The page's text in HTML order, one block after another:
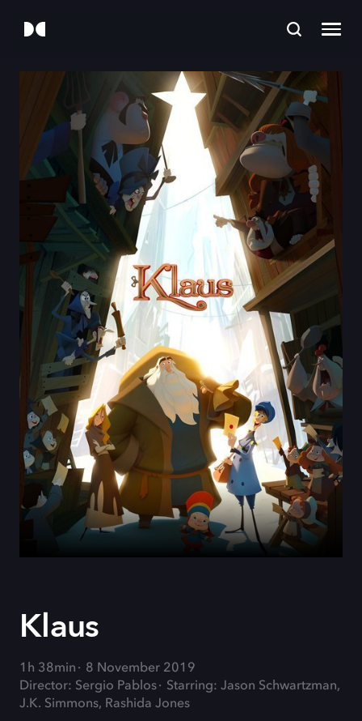
Klaus
1h 38min
8 November 2019
Director: Sergio Pablos
Starring: Jason Schwartzman,
J.K. Simmons, Rashida Jones